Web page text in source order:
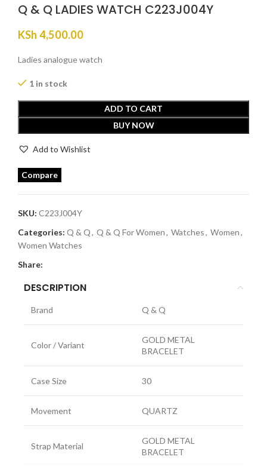
Q & Q LADIES WATCH C223J004Y
KSh 4,500.00
Ladies analogue watch
1 in stock
ADD TO CART
BUY NOW
Add to Wishlist
Compare
SKU: C223J004Y
Categories: Q & Q, Q & Q For Women, Watches, Women,
Women Watches
Share:
DESCRIPTION
Brand Q & Q
Color / Variant
GOLD METAL
BRACELET
Case Size 30
Movement QUARTZ
Strap Material
GOLD METAL
BRACELET